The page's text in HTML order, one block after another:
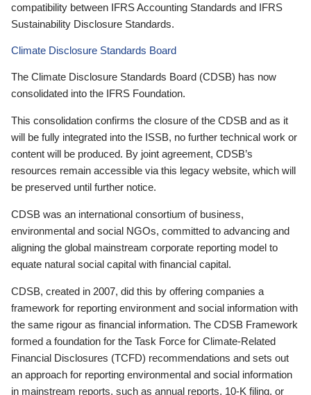
compatibility between IFRS Accounting Standards and IFRS
Sustainability Disclosure Standards.
Climate Disclosure Standards Board
The Climate Disclosure Standards Board (CDSB) has now
consolidated into the IFRS Foundation.
This consolidation confirms the closure of the CDSB and as it
will be fully integrated into the ISSB, no further technical work or
content will be produced. By joint agreement, CDSB’s
resources remain accessible via this legacy website, which will
be preserved until further notice.
CDSB was an international consortium of business,
environmental and social NGOs, committed to advancing and
aligning the global mainstream corporate reporting model to
equate natural social capital with financial capital.
CDSB, created in 2007, did this by offering companies a
framework for reporting environment and social information with
the same rigour as financial information. The CDSB Framework
formed a foundation for the Task Force for Climate-Related
Financial Disclosures (TCFD) recommendations and sets out
an approach for reporting environmental and social information
in mainstream reports, such as annual reports, 10-K filing, or